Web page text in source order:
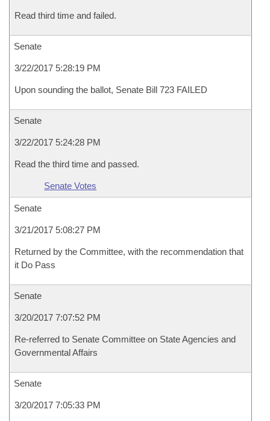
Read third time and failed.
Senate
3/22/2017 5:28:19 PM
Upon sounding the ballot, Senate Bill 723 FAILED
Senate
3/22/2017 5:24:28 PM
Read the third time and passed.
Senate Votes
Senate
3/21/2017 5:08:27 PM
Returned by the Committee, with the recommendation that
it Do Pass
Senate
3/20/2017 7:07:52 PM
Re-referred to Senate Committee on State Agencies and
Governmental Affairs
Senate
3/20/2017 7:05:33 PM